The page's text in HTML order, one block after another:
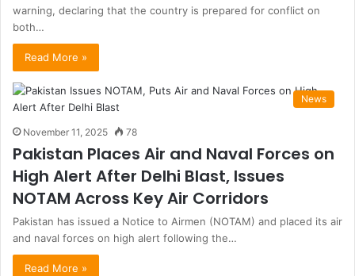
warning, declaring that the country is prepared for conflict on
both…
Read More »
News
November 11, 2025 78
Pakistan Places Air and Naval Forces on
High Alert After Delhi Blast, Issues
NOTAM Across Key Air Corridors
Pakistan has issued a Notice to Airmen (NOTAM) and placed its air
and naval forces on high alert following the…
Read More »